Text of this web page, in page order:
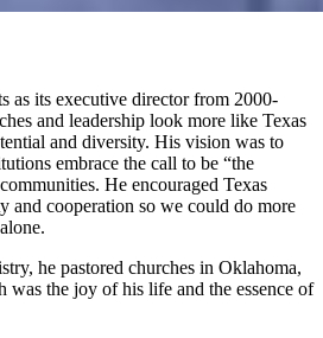
as its executive director from 2000-
and leadership look more like Texas
and diversity. His vision was to
embrace the call to be “the
He encouraged Texas
and cooperation so we could do more
he pastored churches in Oklahoma,
was the joy of his life and the essence of